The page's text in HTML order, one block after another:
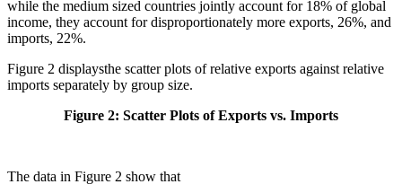
while the medium sized countries jointly account for 18% of global
income, they account for disproportionately more exports, 26%, and
imports, 22%.
Figure 2 displaysthe scatter plots of relative exports against relative
imports separately by group size.
Figure 2: Scatter Plots of Exports vs. Imports
The data in Figure 2 show that